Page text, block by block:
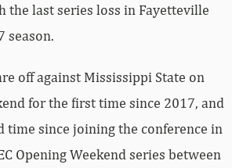
the last series loss in Fayetteville
season.
off against Mississippi State on
for the first time since 2017, and
time since joining the conference in
Opening Weekend series between